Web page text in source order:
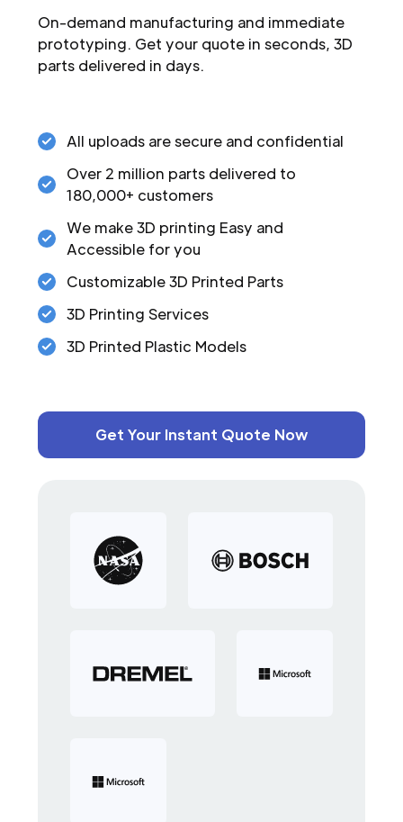
On-demand manufacturing and immediate
prototyping. Get your quote in seconds, 3D
parts delivered in days.
All uploads are secure and confidential
Over 2 million parts delivered to
180,000+ customers
We make 3D printing Easy and
Accessible for you
Customizable 3D Printed Parts
3D Printing Services
3D Printed Plastic Models
Get Your Instant Quote Now